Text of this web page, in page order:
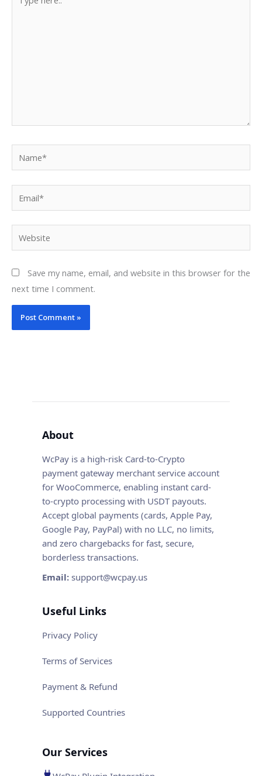
here..
Website
Save my name, email, and website in this browser for the
next time I comment.
About
WcPay is a high-risk Card-to-Crypto
payment gateway merchant service account
for WooCommerce, enabling instant card-
to-crypto processing with USDT payouts.
Accept global payments (cards, Apple Pay,
Google Pay, PayPal) with no LLC, no limits,
and zero chargebacks for fast, secure,
borderless transactions.
Email: support@wcpay.us
Useful Links
Privacy Policy
Terms of Services
Payment & Refund
Supported Countries
Our Services